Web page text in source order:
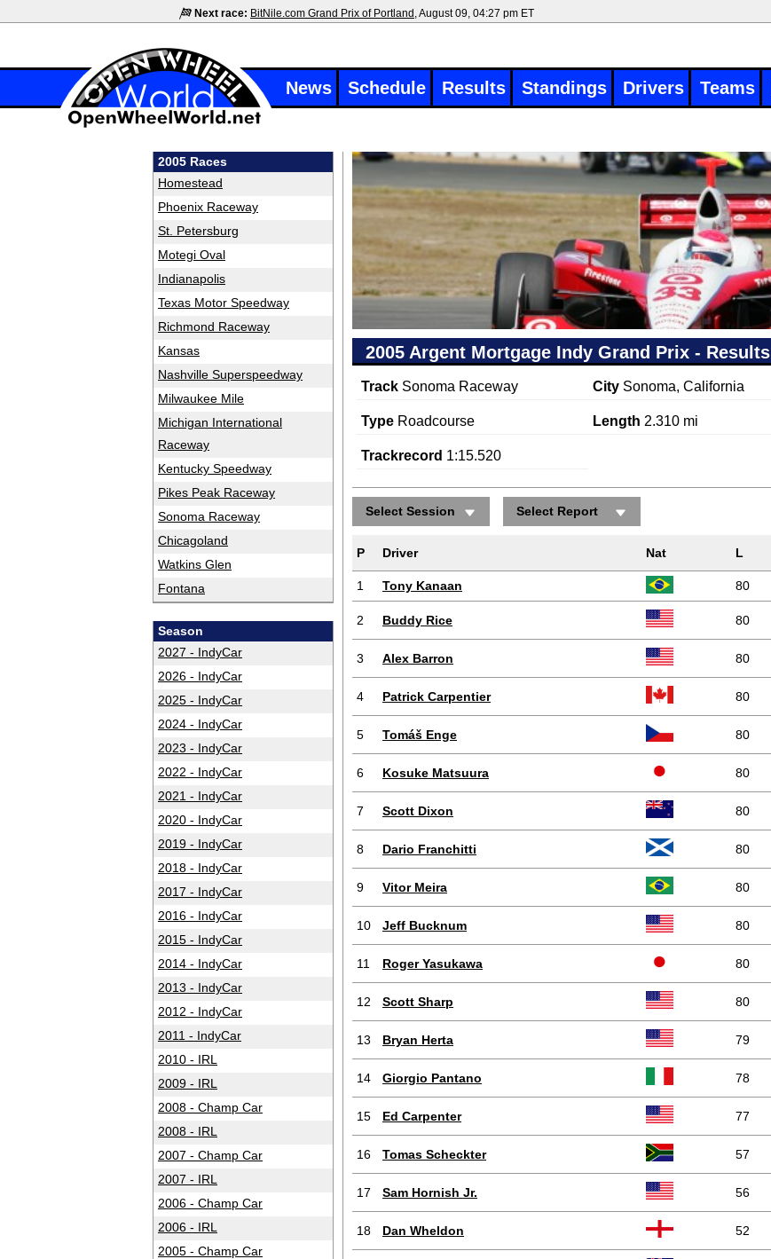
Next race: BitNile.com Grand Prix of Portland , August 09, 04:27 pm ET
News Schedule Results Standings Drivers Teams
2005 Races
Homestead
Phoenix Raceway
St. Petersburg
Motegi Oval
Indianapolis
Texas Motor Speedway
Richmond Raceway
Kansas
Nashville Superspeedway
Milwaukee Mile
Michigan International
Raceway
Kentucky Speedway
Pikes Peak Raceway
Sonoma Raceway
Chicagoland
Watkins Glen
Fontana
Season
2027 - IndyCar
2026 - IndyCar
2025 - IndyCar
2024 - IndyCar
2023 - IndyCar
2022 - IndyCar
2021 - IndyCar
2020 - IndyCar
2019 - IndyCar
2018 - IndyCar
2017 - IndyCar
2016 - IndyCar
2015 - IndyCar
2014 - IndyCar
2013 - IndyCar
2012 - IndyCar
2011 - IndyCar
2010 - IRL
2009 - IRL
2008 - Champ Car
2008 - IRL
2007 - Champ Car
2007 - IRL
2006 - Champ Car
2006 - IRL
2005 - Champ Car
2005 Argent Mortgage Indy Grand Prix - Results
Track Sonoma Raceway City Sonoma, California
Type Roadcourse Length 2.310 mi
Trackrecord 1:15.520
Select Session Select Report
P Driver Nat L
1 Tony Kanaan 80
2 Buddy Rice 80
3 Alex Barron 80
4 Patrick Carpentier 80
5 Tomáš Enge 80
6 Kosuke Matsuura 80
7 Scott Dixon 80
8 Dario Franchitti 80
9 Vitor Meira 80
10 Jeff Bucknum 80
11 Roger Yasukawa 80
12 Scott Sharp 80
13 Bryan Herta 79
14 Giorgio Pantano 78
15 Ed Carpenter 77
16 Tomas Scheckter 57
17 Sam Hornish Jr. 56
18 Dan Wheldon 52